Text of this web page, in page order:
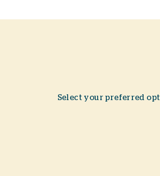
Select your preferred